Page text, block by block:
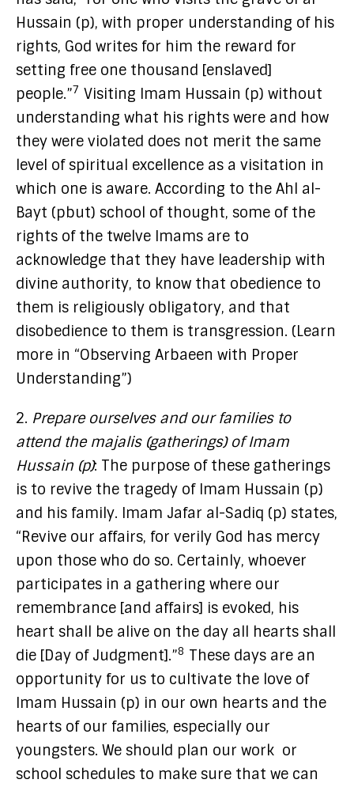
Hussain (p), with proper understanding of his
rights, God writes for him the reward for
setting free one thousand [enslaved]
people.”7 Visiting Imam Hussain (p) without
understanding what his rights were and how
they were violated does not merit the same
level of spiritual excellence as a visitation in
which one is aware. According to the Ahl al-
Bayt (pbut) school of thought, some of the
rights of the twelve Imams are to
acknowledge that they have leadership with
divine authority, to know that obedience to
them is religiously obligatory, and that
disobedience to them is transgression. (Learn
more in “Observing Arbaeen with Proper
Understanding”)
2. Prepare ourselves and our families to
attend the majalis (gatherings) of Imam
Hussain (p): The purpose of these gatherings
is to revive the tragedy of Imam Hussain (p)
and his family. Imam Jafar al-Sadiq (p) states,
“Revive our affairs, for verily God has mercy
upon those who do so. Certainly, whoever
participates in a gathering where our
remembrance [and affairs] is evoked, his
heart shall be alive on the day all hearts shall
die [Day of Judgment].”8 These days are an
opportunity for us to cultivate the love of
Imam Hussain (p) in our own hearts and the
hearts of our families, especially our
youngsters. We should plan our work or
school schedules to make sure that we can